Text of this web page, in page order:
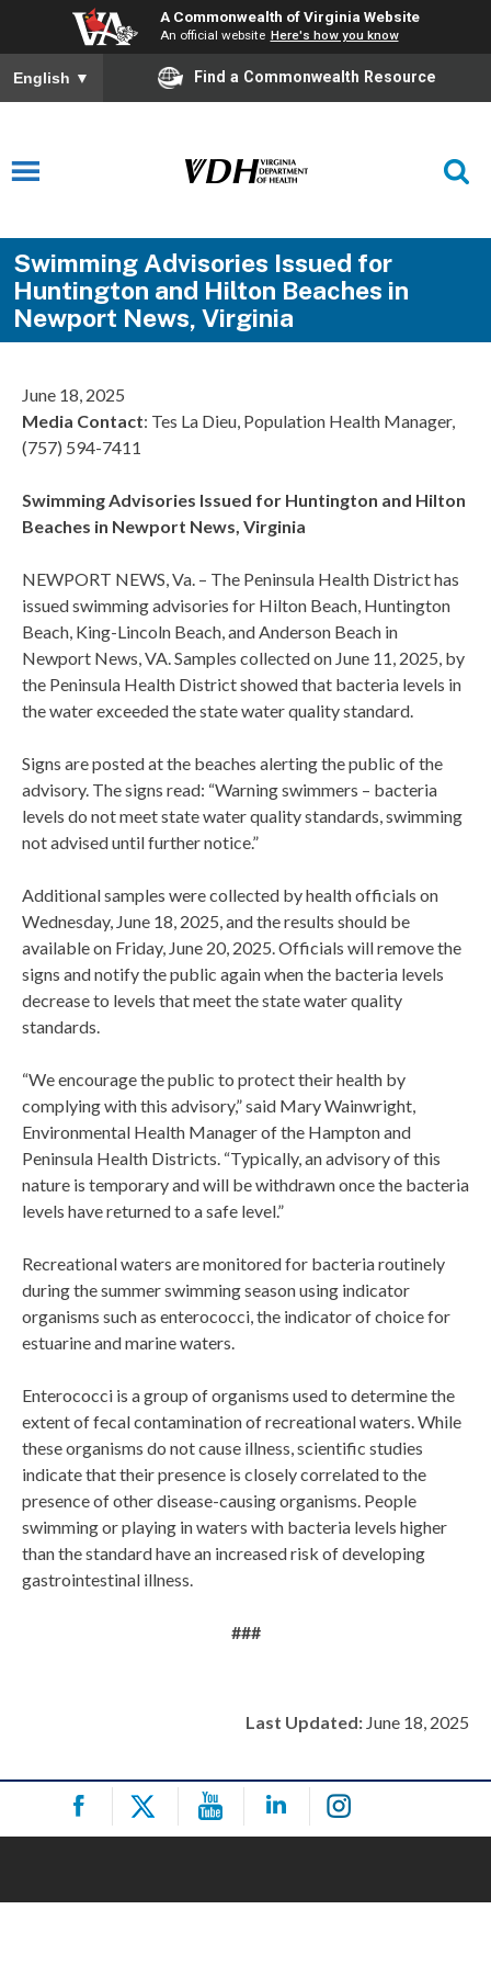
A Commonwealth of Virginia Website
An official website Here's how you know
English ▼ Find a Commonwealth Resource
Swimming Advisories Issued for
Huntington and Hilton Beaches in
Newport News, Virginia
June 18, 2025
Media Contact: Tes La Dieu, Population Health Manager,
(757) 594-7411
Swimming Advisories Issued for Huntington and Hilton
Beaches in Newport News, Virginia
NEWPORT NEWS, Va. – The Peninsula Health District has
issued swimming advisories for Hilton Beach, Huntington
Beach, King-Lincoln Beach, and Anderson Beach in
Newport News, VA. Samples collected on June 11, 2025, by
the Peninsula Health District showed that bacteria levels in
the water exceeded the state water quality standard.
Signs are posted at the beaches alerting the public of the
advisory. The signs read: “Warning swimmers – bacteria
levels do not meet state water quality standards, swimming
not advised until further notice.”
Additional samples were collected by health officials on
Wednesday, June 18, 2025, and the results should be
available on Friday, June 20, 2025. Officials will remove the
signs and notify the public again when the bacteria levels
decrease to levels that meet the state water quality
standards.
“We encourage the public to protect their health by
complying with this advisory,” said Mary Wainwright,
Environmental Health Manager of the Hampton and
Peninsula Health Districts. “Typically, an advisory of this
nature is temporary and will be withdrawn once the bacteria
levels have returned to a safe level.”
Recreational waters are monitored for bacteria routinely
during the summer swimming season using indicator
organisms such as enterococci, the indicator of choice for
estuarine and marine waters.
Enterococci is a group of organisms used to determine the
extent of fecal contamination of recreational waters. While
these organisms do not cause illness, scientific studies
indicate that their presence is closely correlated to the
presence of other disease-causing organisms. People
swimming or playing in waters with bacteria levels higher
than the standard have an increased risk of developing
gastrointestinal illness.
###
Last Updated: June 18, 2025